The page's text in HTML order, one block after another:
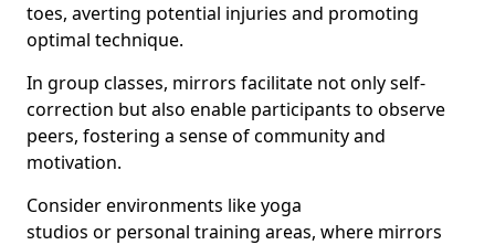
toes, averting potential injuries and promoting
optimal technique.
In group classes, mirrors facilitate not only self-
correction but also enable participants to observe
peers, fostering a sense of community and
motivation.
Consider environments like yoga
studios or personal training areas, where mirrors